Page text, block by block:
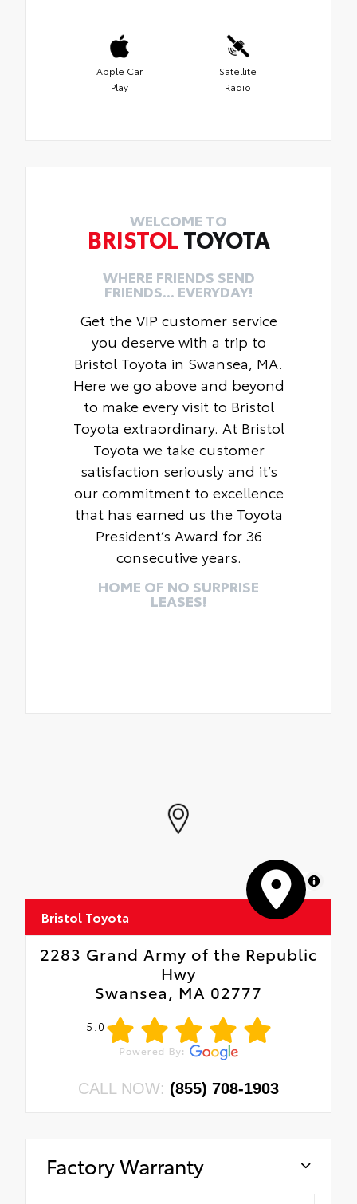
Apple Car
Play
Satellite
Radio
WELCOME TO
BRISTOLTOYOTA
WHERE FRIENDS SEND
FRIENDS... EVERYDAY!
Get the VIP customer service
you deserve with a trip to
Bristol Toyota in Swansea, MA.
Here we go above and beyond
to make every visit to Bristol
Toyota extraordinary. At Bristol
Toyota we take customer
satisfaction seriously and it’s
our commitment to excellence
that has earned us the Toyota
President’s Award for 36
consecutive years.
HOME OF NO SURPRISE
LEASES!
MapLibre
Bristol Toyota
2283 Grand Army of the Republic
Hwy
Swansea, MA 02777
5.0
CALL NOW: (855) 708-1903
Factory Warranty